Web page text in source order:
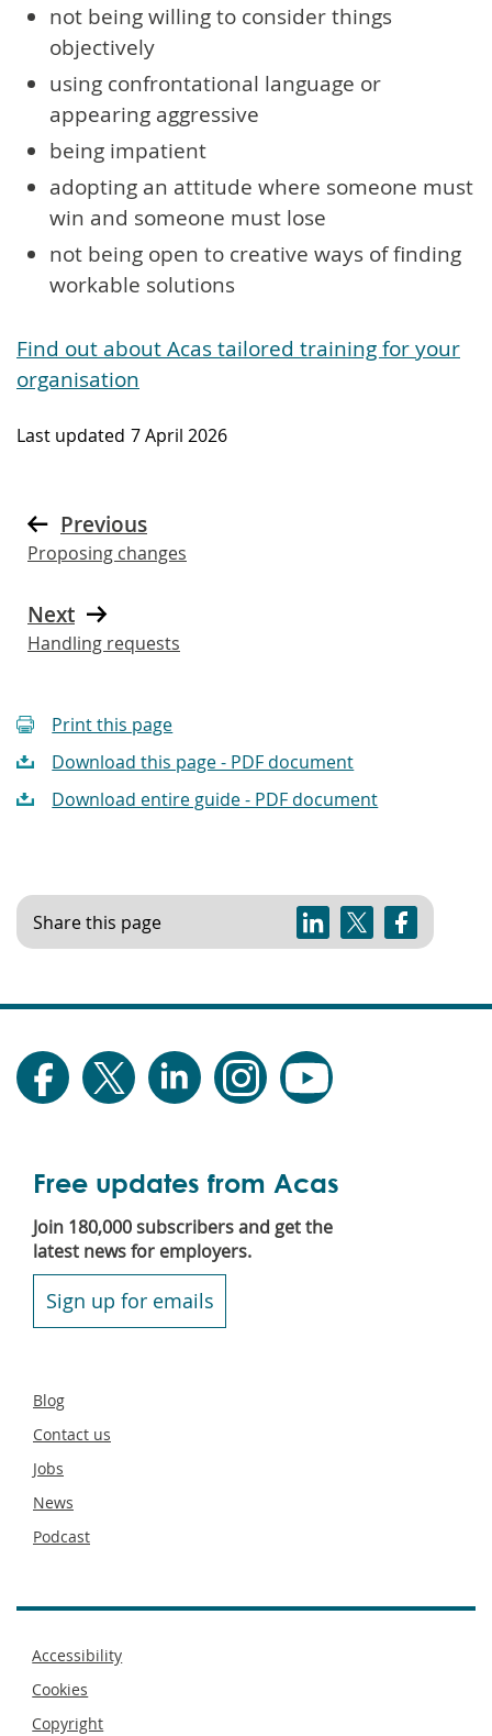
not being willing to consider things
objectively
using confrontational language or
appearing aggressive
being impatient
adopting an attitude where someone must
win and someone must lose
not being open to creative ways of finding
workable solutions
Find out about Acas tailored training for your
organisation
Last updated 7 April 2026
Previous
Proposing changes
Next
Handling requests
Print this page
Download this page - PDF document
Download entire guide - PDF document
Share this page
Free updates from Acas
Join 180,000 subscribers and get the
latest news for employers.
Sign up for emails
Secondary
Blog
Contact us
Jobs
News
Podcast
Footer
Accessibility
Cookies
Copyright